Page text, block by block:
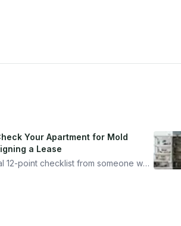
Your Apartment for Mold
a Lease
12-point checklist from someone who